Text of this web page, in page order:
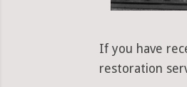
If you have
restoration